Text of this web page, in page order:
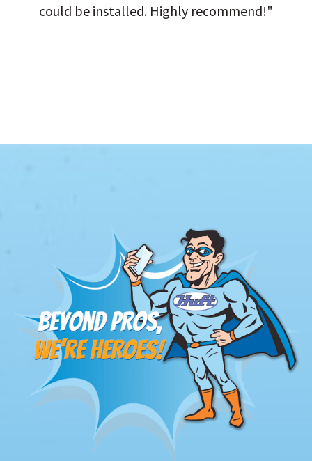
could be installed. Highly recommend!"